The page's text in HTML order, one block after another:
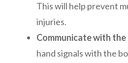
This will help prevent
injuries.
Communicate with
hand signals with the